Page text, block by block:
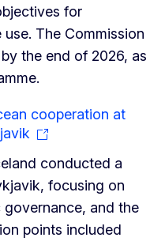
for
The Commission
the end of 2026, as
cooperation at
conducted a
focusing on
and the
points included